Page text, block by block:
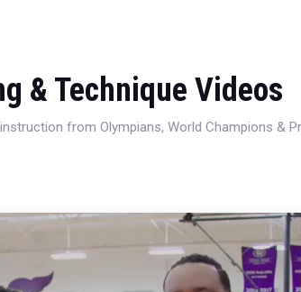
& Technique Videos
from Olympians, World Champions &